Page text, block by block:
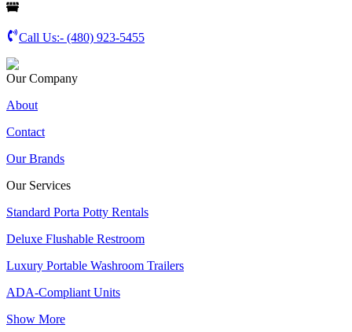
Call Us:- (480) 923-5455
Our Company
About
Contact
Our Brands
Our Services
Standard Porta Potty Rentals
Deluxe Flushable Restroom
Luxury Portable Washroom Trailers
ADA-Compliant Units
Show More